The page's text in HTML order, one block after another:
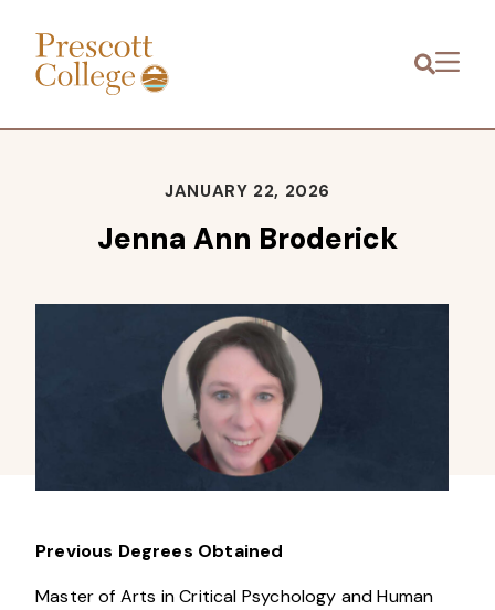
Prescott
College
Menu
JANUARY 22, 2026
Jenna Ann Broderick
Previous Degrees Obtained
Master of Arts in Critical Psychology and Human